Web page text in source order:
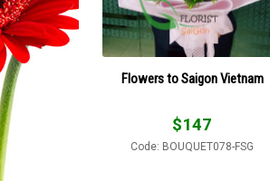
Flowers to Saigon Vietnam
$147
Code: BOUQUET078-FSG